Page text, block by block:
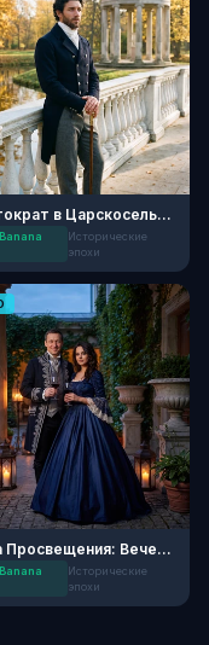
Аристократ в Царскосельском Парке
Исторические
эпохи
Эпоха Просвещения: Вечер в усадьбе
Исторические
эпохи